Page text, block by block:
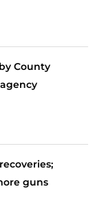
County
guns